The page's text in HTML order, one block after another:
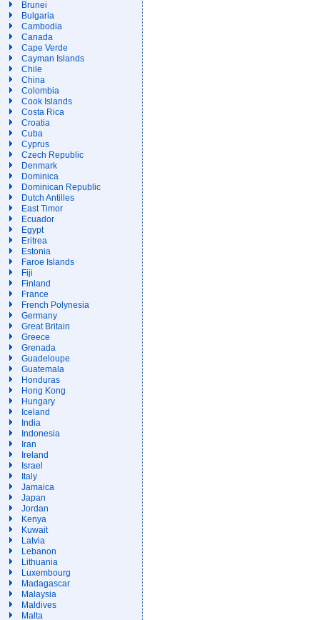
Brunei
Bulgaria
Cambodia
Canada
Cape Verde
Cayman Islands
Chile
China
Colombia
Cook Islands
Costa Rica
Croatia
Cuba
Cyprus
Czech Republic
Denmark
Dominica
Dominican Republic
Dutch Antilles
East Timor
Ecuador
Egypt
Eritrea
Estonia
Faroe Islands
Fiji
Finland
France
French Polynesia
Germany
Great Britain
Greece
Grenada
Guadeloupe
Guatemala
Honduras
Hong Kong
Hungary
Iceland
India
Indonesia
Iran
Ireland
Israel
Italy
Jamaica
Japan
Jordan
Kenya
Kuwait
Latvia
Lebanon
Lithuania
Luxembourg
Madagascar
Malaysia
Maldives
Malta